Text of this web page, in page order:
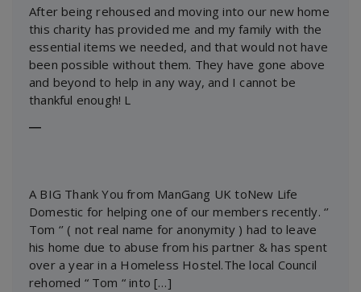
After being rehoused and moving into our new home
this charity has provided me and my family with the
essential items we needed, and that would not have
been possible without them. They have gone above
and beyond to help in any way, and I cannot be
thankful enough! L
―
A BIG Thank You from ManGang UK toNew Life
Domestic for helping one of our members recently. ‘’
Tom ‘’ ( not real name for anonymity ) had to leave
his home due to abuse from his partner & has spent
over a year in a Homeless Hostel.The local Council
rehomed “ Tom “ into […]